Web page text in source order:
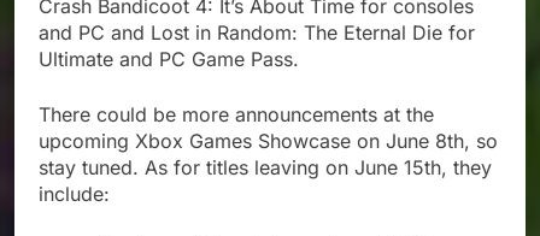
Crash Bandicoot 4: It’s About Time for consoles
and PC and Lost in Random: The Eternal Die for
Ultimate and PC Game Pass.
There could be more announcements at the
upcoming Xbox Games Showcase on June 8th, so
stay tuned. As for titles leaving on June 15th, they
include: